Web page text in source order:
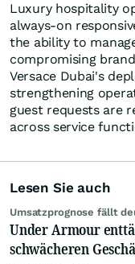
Luxury hospitality
always-on
the ability to
compromising
Versace Dubai's
strengthening
guest requests are
across service
Lesen Sie auch
Umsatzprognose fällt
Under Armour
schwächeren